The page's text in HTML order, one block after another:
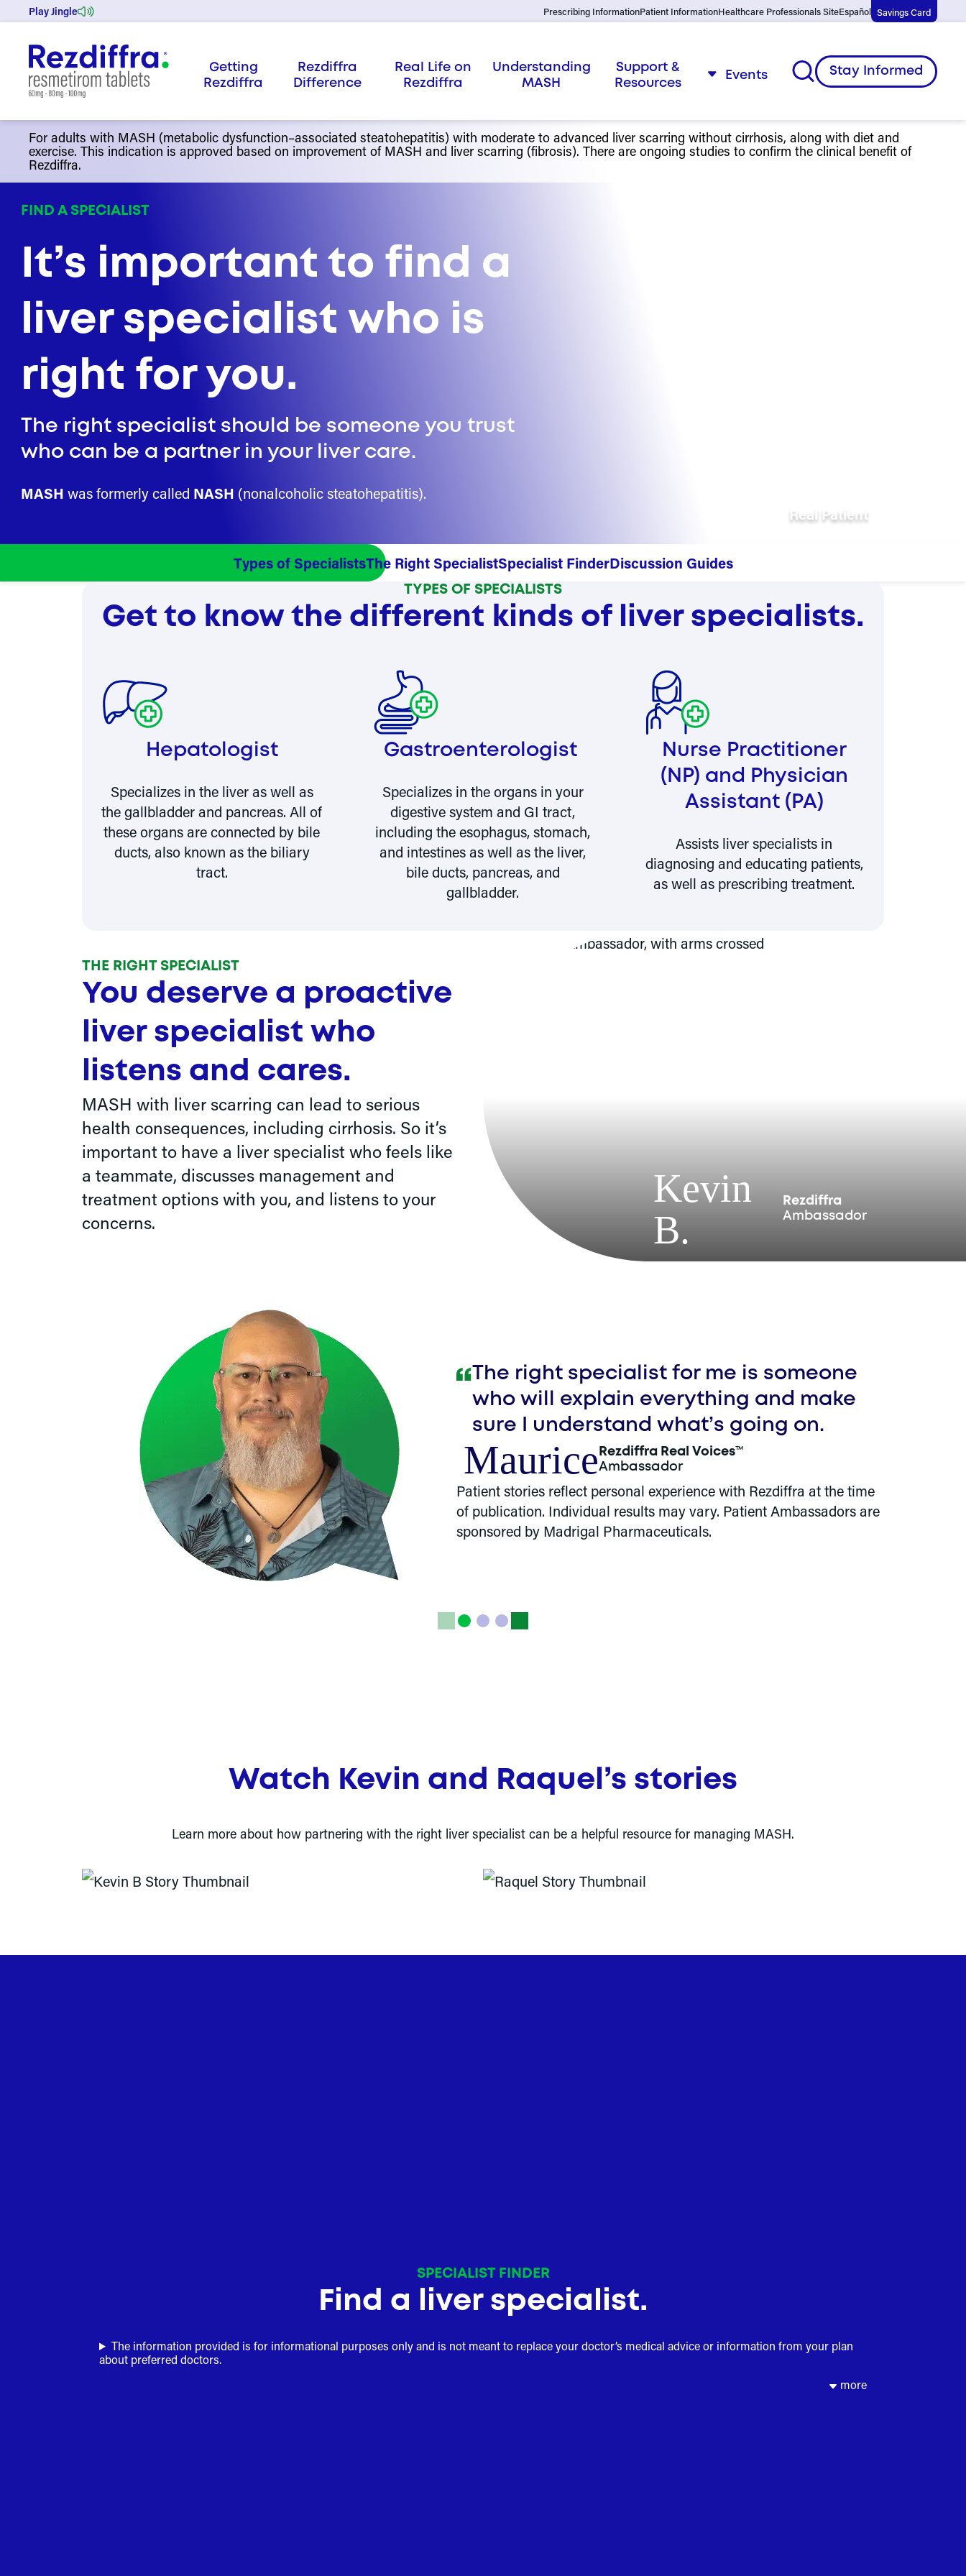
content
Play Jingle Prescribing InformationPatient InformationHealthcare Professionals SiteEspañol Savings Card
Getting
Rezdiffra
Rezdiffra
Difference
Real Life on
Rezdiffra
Understanding
MASH
Support &
Resources
Open
Events Stay Informed
For adults with MASH (metabolic dysfunction–associated steatohepatitis) with moderate to advanced liver scarring without cirrhosis, along with diet and
exercise. This indication is approved based on improvement of MASH and liver scarring (fibrosis). There are ongoing studies to confirm the clinical benefit of
Rezdiffra.
FIND A SPECIALIST
It’s important to find a
liver specialist who is
right for you.
The right specialist should be someone you trust
who can be a partner in your liver care.
MASH was formerly called NASH (nonalcoholic steatohepatitis).
Real Patient
Types of SpecialistsThe Right SpecialistSpecialist FinderDiscussion Guides
TYPES OF SPECIALISTS
Get to know the different kinds of liver specialists.
Hepatologist
Specializes in the liver as well as
the gallbladder and pancreas. All of
these organs are connected by bile
ducts, also known as the biliary
tract.
Gastro­enterologist
Specializes in the organs in your
digestive system and GI tract,
including the esophagus, stomach,
and intestines as well as the liver,
bile ducts, pancreas, and
gallbladder.
Nurse Practitioner
(NP) and Physician
Assistant (PA)
Assists liver specialists in
diagnosing and educating patients,
as well as prescribing treatment.
Kevin
B.
Rezdiffra
Ambassador
THE RIGHT SPECIALIST
You deserve a proactive
liver specialist who
listens and cares.
MASH with liver scarring can lead to serious
health consequences, including cirrhosis. So it’s
important to have a liver specialist who feels like
a teammate, discusses management and
treatment options with you, and listens to your
concerns.
The right specialist for me is someone
who will explain everything and make
sure I understand what’s going on.
Maurice Rezdiffra Real Voices™
Ambassador
Patient stories reflect personal experience with Rezdiffra at the time
of publication. Individual results may vary. Patient Ambassadors are
sponsored by Madrigal Pharmaceuticals.
Watch Kevin and Raquel’s stories
Learn more about how partnering with the right liver specialist can be a helpful resource for managing MASH.
SPECIALIST FINDER
Find a liver specialist.
The information provided is for informational purposes only and is not meant to replace your doctor’s medical advice or information from your plan
about preferred doctors.